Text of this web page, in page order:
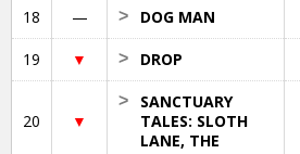
18 — DOG MAN
>
19 ▼ DROP
>
20 ▼
SANCTUARY
TALES: SLOTH
LANE, THE
>